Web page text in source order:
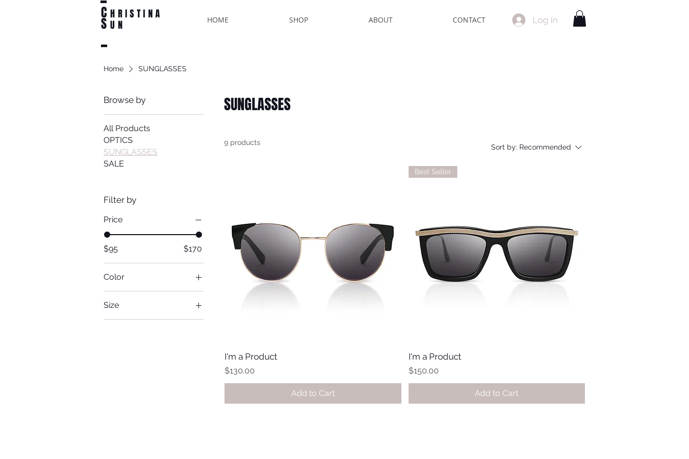
CHRISTINA
SUN HOME SHOP ABOUT CONTACT Log In
Home SUNGLASSES
Browse by
All Products
OPTICS
SUNGLASSES
SALE
Filter by
Price
$95 $170
Color
Size
Large
SUNGLASSES
9 products
Sort by: Recommended
I'm a Product
Price
$130.00
Add to Cart
Best Seller
I'm a Product
Price
$150.00
Add to Cart